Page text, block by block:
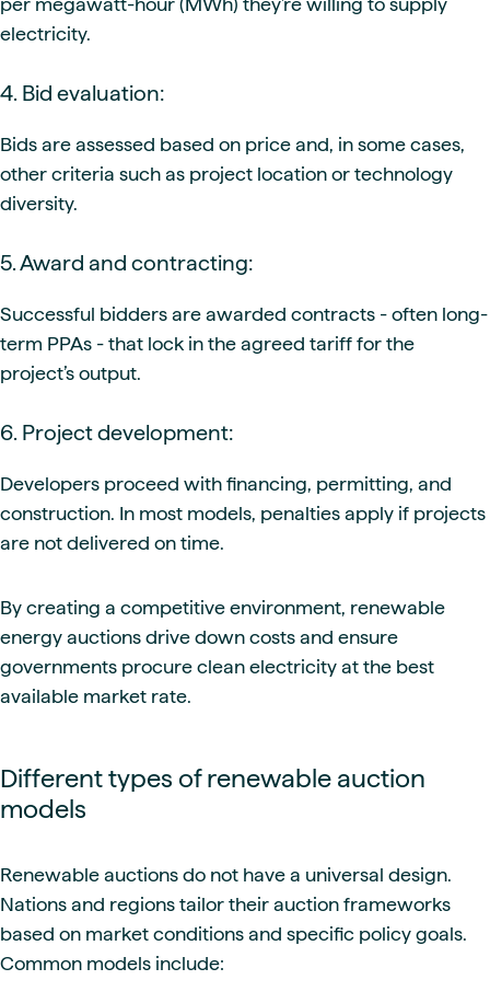
per megawatt-hour (MWh) they’re willing to supply
electricity.
4. Bid evaluation:
Bids are assessed based on price and, in some cases,
other criteria such as project location or technology
diversity.
5. Award and contracting:
Successful bidders are awarded contracts - often long-
term PPAs - that lock in the agreed tariff for the
project’s output.
6. Project development:
Developers proceed with financing, permitting, and
construction. In most models, penalties apply if projects
are not delivered on time.
By creating a competitive environment, renewable
energy auctions drive down costs and ensure
governments procure clean electricity at the best
available market rate.
Different types of renewable auction
models
Renewable auctions do not have a universal design.
Nations and regions tailor their auction frameworks
based on market conditions and specific policy goals.
Common models include: